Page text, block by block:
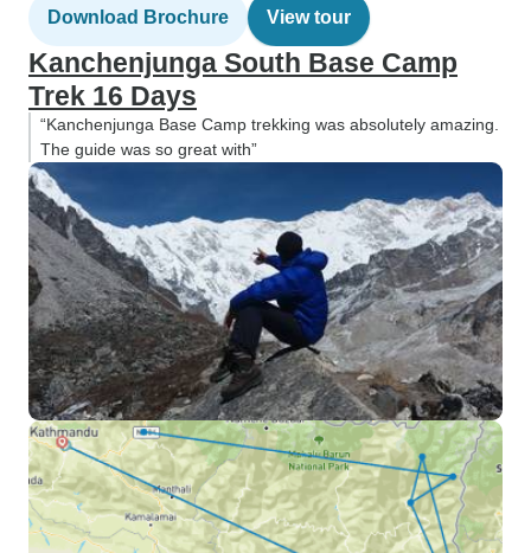
Download Brochure View tour
Kanchenjunga South Base Camp
Trek 16 Days
“Kanchenjunga Base Camp trekking was absolutely amazing.
The guide was so great with”